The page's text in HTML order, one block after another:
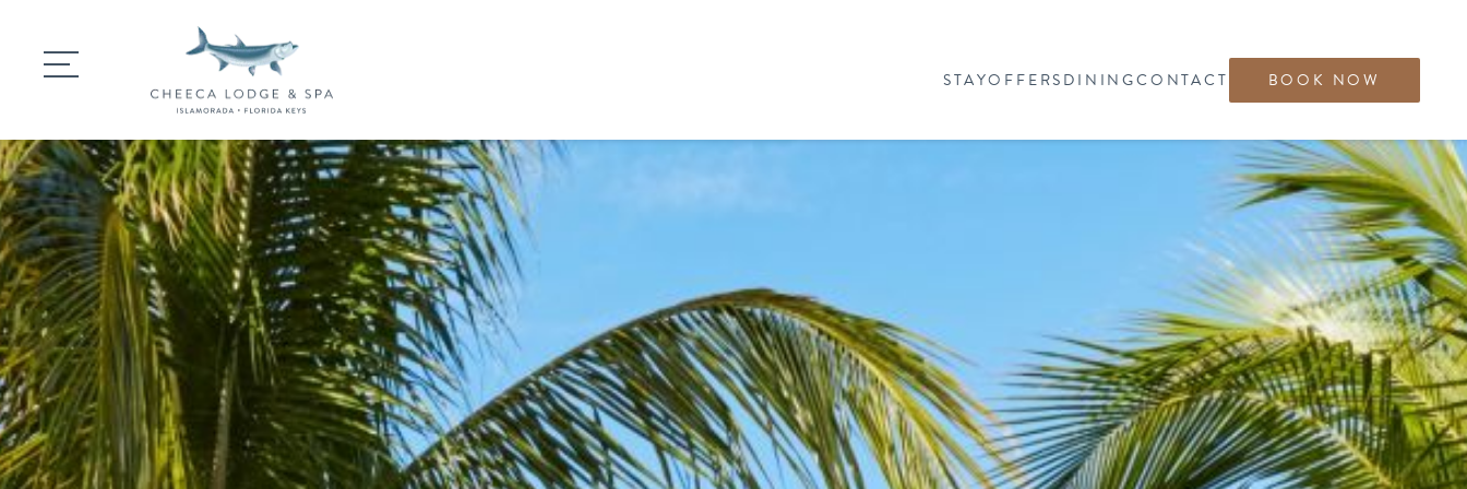
STAYOFFERSDININGCONTACT BOOK NOW
DINING
GATHERINGS
WEDDINGS
EXPERIENCES
SIGNATURE SPA
SPECIAL OFFERS & PACKAGES
CONTACT